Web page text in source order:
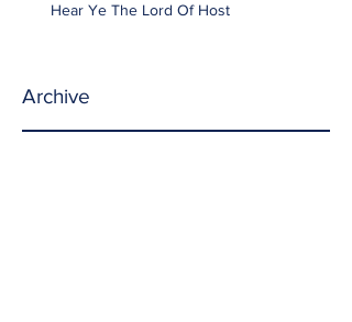
Hear Ye The Lord Of Host
Archive